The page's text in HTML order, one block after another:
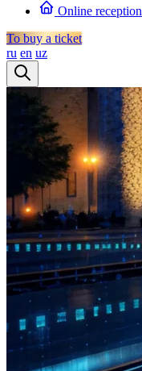
Online reception
To buy a ticket
ru en uz